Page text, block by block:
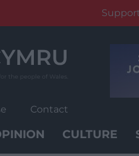
Contact
CULTURE